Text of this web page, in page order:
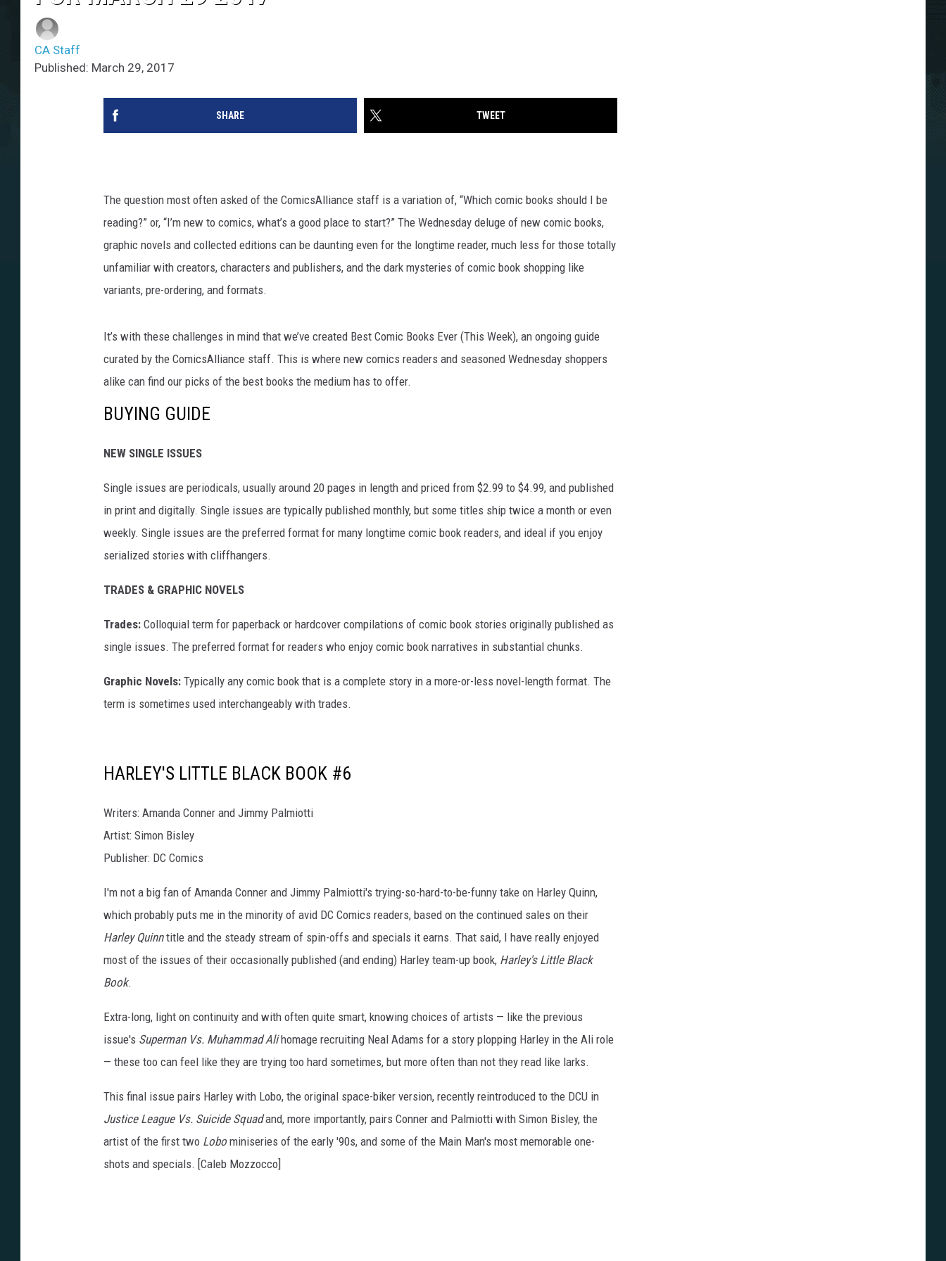
CA Staff
Published: March 29, 2017
SHARE TWEET
The question most often asked of the ComicsAlliance staff is a variation of, “Which comic books should I be
reading?” or, “I’m new to comics, what’s a good place to start?” The Wednesday deluge of new comic books,
graphic novels and collected editions can be daunting even for the longtime reader, much less for those totally
unfamiliar with creators, characters and publishers, and the dark mysteries of comic book shopping like
variants, pre-ordering, and formats.
It’s with these challenges in mind that we’ve created Best Comic Books Ever (This Week), an ongoing guide
curated by the ComicsAlliance staff. This is where new comics readers and seasoned Wednesday shoppers
alike can find our picks of the best books the medium has to offer.
BUYING GUIDE
NEW SINGLE ISSUES
Single issues are periodicals, usually around 20 pages in length and priced from $2.99 to $4.99, and published
in print and digitally. Single issues are typically published monthly, but some titles ship twice a month or even
weekly. Single issues are the preferred format for many longtime comic book readers, and ideal if you enjoy
serialized stories with cliffhangers.
TRADES & GRAPHIC NOVELS
Trades: Colloquial term for paperback or hardcover compilations of comic book stories originally published as
single issues. The preferred format for readers who enjoy comic book narratives in substantial chunks.
Graphic Novels: Typically any comic book that is a complete story in a more-or-less novel-length format. The
term is sometimes used interchangeably with trades.
HARLEY'S LITTLE BLACK BOOK #6
Writers: Amanda Conner and Jimmy Palmiotti
Artist: Simon Bisley
Publisher: DC Comics
I'm not a big fan of Amanda Conner and Jimmy Palmiotti's trying-so-hard-to-be-funny take on Harley Quinn,
which probably puts me in the minority of avid DC Comics readers, based on the continued sales on their
Harley Quinntitle and the steady stream of spin-offs and specials it earns. That said, I have really enjoyed
most of the issues of their occasionally published (and ending) Harley team-up book, Harley's Little Black
Book.
Extra-long, light on continuity and with often quite smart, knowing choices of artists — like the previous
issue's Superman Vs. Muhammad Alihomage recruiting Neal Adams for a story plopping Harley in the Ali role
— these too can feel like they are trying too hard sometimes, but more often than not they read like larks.
This final issue pairs Harley with Lobo, the original space-biker version, recently reintroduced to the DCU in
Justice League Vs. Suicide Squadand, more importantly, pairs Conner and Palmiotti with Simon Bisley, the
artist of the first two Lobominiseries of the early '90s, and some of the Main Man's most memorable one-
shots and specials. [Caleb Mozzocco]